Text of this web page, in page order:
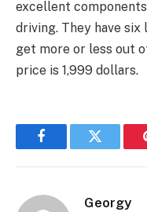
excellent
driving. They have
get more or less out
price is 1,999 dollars.
FacebookTwitter
Georgy